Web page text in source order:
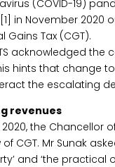
(COVID-19)
in November 2020
Gains Tax (CGT).
acknowledged
hints that change
the escalating
revenues
2020, the Chancellor
of CGT. Mr Sunak
and ‘the practical